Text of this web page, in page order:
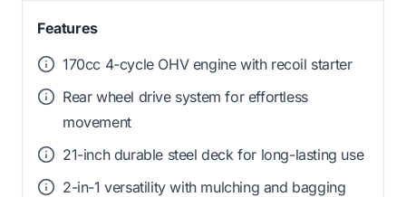
Features
170cc 4-cycle OHV engine with recoil starter
Rear wheel drive system for effortless
movement
21-inch durable steel deck for long-lasting use
2-in-1 versatility with mulching and bagging